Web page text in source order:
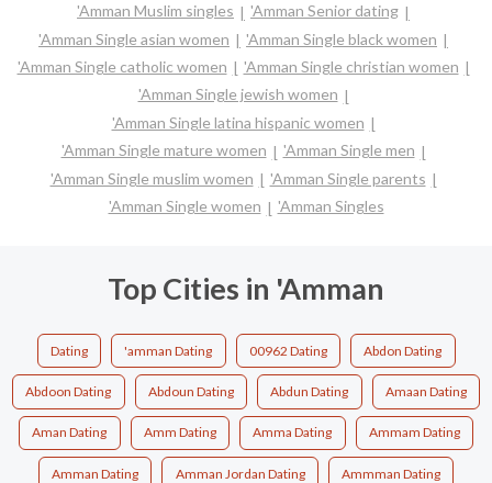
'Amman Muslim singles
'Amman Senior dating
'Amman Single asian women
'Amman Single black women
'Amman Single catholic women
'Amman Single christian women
'Amman Single jewish women
'Amman Single latina hispanic women
'Amman Single mature women
'Amman Single men
'Amman Single muslim women
'Amman Single parents
'Amman Single women
'Amman Singles
Top Cities in 'Amman
Dating 'amman Dating 00962 Dating Abdon Dating
Abdoon Dating Abdoun Dating Abdun Dating Amaan Dating
Aman Dating Amm Dating Amma Dating Ammam Dating
Amman Dating Amman Jordan Dating Ammman Dating